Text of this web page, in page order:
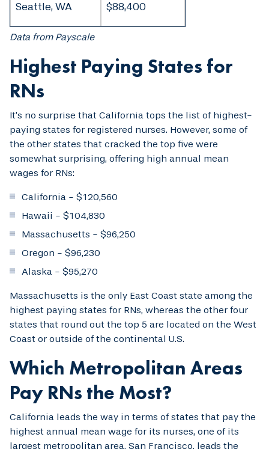
Seattle, WA $88,400
Data from Payscale
Highest Paying States for
RNs
It’s no surprise that California tops the list of highest-
paying states for registered nurses. However, some of
the other states that cracked the top five were
somewhat surprising, offering high annual mean
wages for RNs:
California - $120,560
Hawaii - $104,830
Massachusetts - $96,250
Oregon - $96,230
Alaska - $95,270
Massachusetts is the only East Coast state among the
highest paying states for RNs, whereas the other four
states that round out the top 5 are located on the West
Coast or outside of the continental U.S.
Which Metropolitan Areas
Pay RNs the Most?
California leads the way in terms of states that pay the
highest annual mean wage for its nurses, one of its
largest metropolitan area, San Francisco, leads the